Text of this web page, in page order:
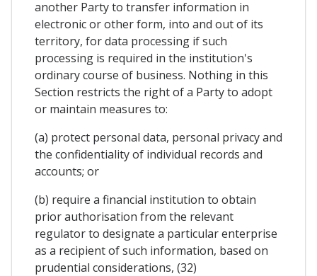
another Party to transfer information in
electronic or other form, into and out of its
territory, for data processing if such
processing is required in the institution's
ordinary course of business. Nothing in this
Section restricts the right of a Party to adopt
or maintain measures to:
(a) protect personal data, personal privacy and
the confidentiality of individual records and
accounts; or
(b) require a financial institution to obtain
prior authorisation from the relevant
regulator to designate a particular enterprise
as a recipient of such information, based on
prudential considerations, (32)